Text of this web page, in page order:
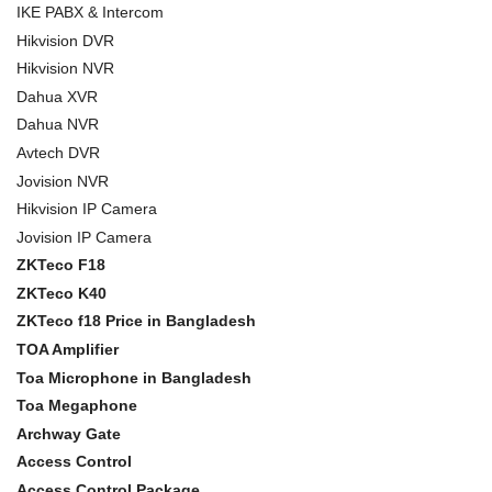
IKE PABX & Intercom
Hikvision DVR
Hikvision NVR
Dahua XVR
Dahua NVR
Avtech DVR
Jovision NVR
Hikvision IP Camera
Jovision IP Camera
ZKTeco F18
ZKTeco K40
ZKTeco f18 Price in Bangladesh
TOA Amplifier
Toa Microphone in Bangladesh
Toa Megaphone
Archway Gate
Access Control